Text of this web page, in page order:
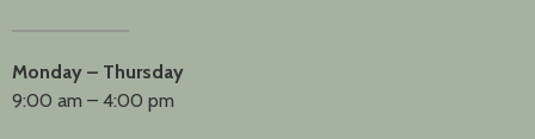
Monday – Thursday
9:00 am – 4:00 pm